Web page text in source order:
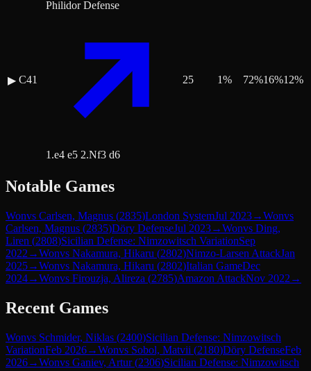
▶ C41
Philidor Defense
1.e4 e5 2.Nf3 d6
25 1% 72%16%12%
Notable Games
Wonvs Carlsen, Magnus (2835)London SystemJul 2023→Wonvs
Carlsen, Magnus (2835)Döry DefenseJul 2023→Wonvs Ding,
Liren (2808)Sicilian Defense: Nimzowitsch VariationSep
2022 →Wonvs Nakamura, Hikaru (2802)Nimzo-Larsen AttackJan
2025→Wonvs Nakamura, Hikaru (2802)Italian GameDec
2024→Wonvs Firouzja, Alireza (2785)Amazon AttackNov 2022 →
Recent Games
Wonvs Schmider, Niklas (2400)Sicilian Defense: Nimzowitsch
VariationFeb 2026→Wonvs Sobol, Matvii (2180)Döry DefenseFeb
2026→Wonvs Ganiev, Artur(2306)Sicilian Defense: Nimzowitsch